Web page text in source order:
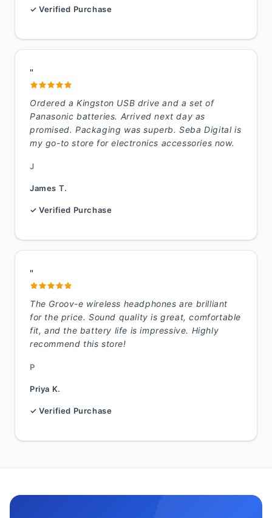
✓ Verified Purchase
"
Ordered a Kingston USB drive and a set of
Panasonic batteries. Arrived next day as
promised. Packaging was superb. Seba Digital is
my go-to store for electronics accessories now.
J
James T.
✓ Verified Purchase
"
The Groov-e wireless headphones are brilliant
for the price. Sound quality is great, comfortable
fit, and the battery life is impressive. Highly
recommend this store!
P
Priya K.
✓ Verified Purchase